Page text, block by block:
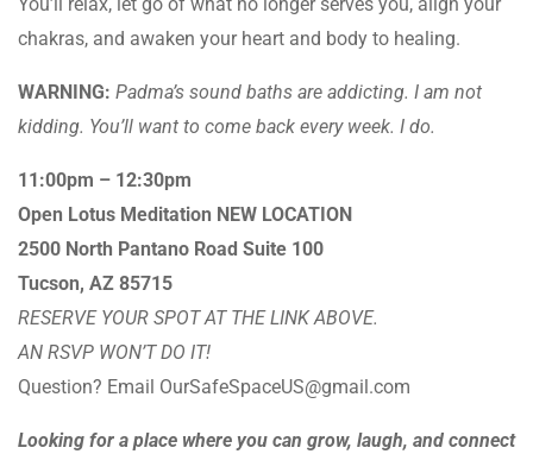
You’ll relax, let go of what no longer serves you, align your
chakras, and awaken your heart and body to healing.
WARNING: Padma’s sound baths are addicting. I am not
kidding. You’ll want to come back every week. I do.
11:00pm – 12:30pm
Open Lotus Meditation NEW LOCATION
2500 North Pantano Road Suite 100
Tucson, AZ 85715
RESERVE YOUR SPOT AT THE LINK ABOVE.
AN RSVP WON’T DO IT!
Question? Email OurSafeSpaceUS@gmail.com
Looking for a place where you can grow, laugh, and connect